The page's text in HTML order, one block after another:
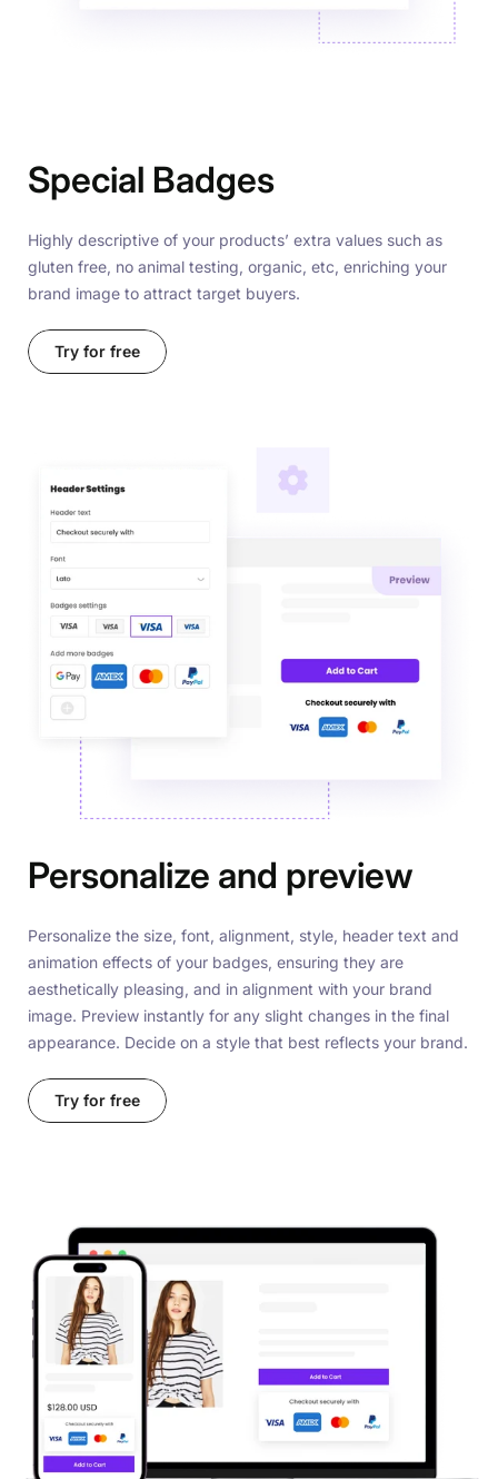
Special Badges
Highly descriptive of your products’ extra values such as
gluten free, no animal testing, organic, etc, enriching your
brand image to attract target buyers.
Try for free
Personalize and preview
Personalize the size, font, alignment, style, header text and
animation effects of your badges, ensuring they are
aesthetically pleasing, and in alignment with your brand
image. Preview instantly for any slight changes in the final
appearance. Decide on a style that best reflects your brand.
Try for free